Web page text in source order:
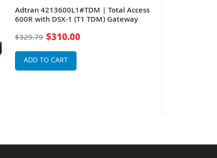
Adtran 4213600L1#TDM | Total Access
600R with DSX-1 (T1 TDM) Gateway
$329.79 $310.00
ADD TO CART